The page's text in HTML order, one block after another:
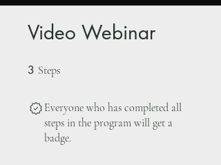
Video Webinar
3 Steps
Everyone who has completed all
steps in the program will get a
badge.